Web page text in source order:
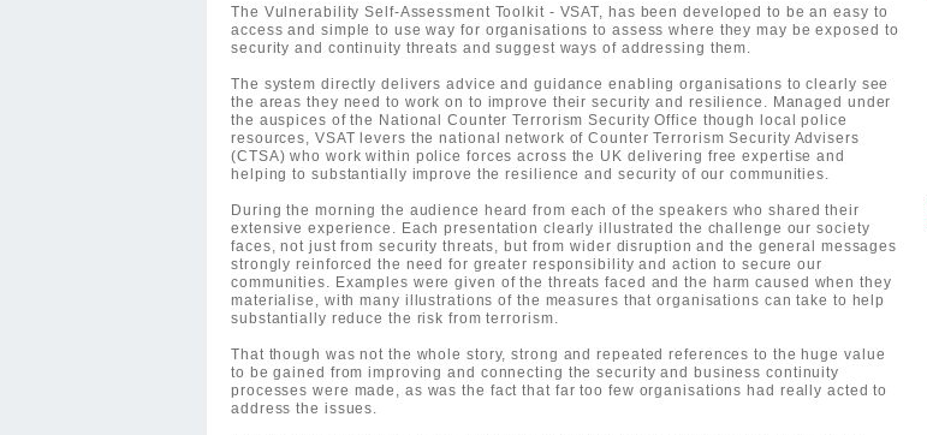
The Vulnerability Self-Assessment Toolkit - VSAT, has been developed to be an easy to
access and simple to use way for organisations to assess where they may be exposed to
security and continuity threats and suggest ways of addressing them.
The system directly delivers advice and guidance enabling organisations to clearly see
the areas they need to work on to improve their security and resilience. Managed under
the auspices of the National Counter Terrorism Security Office though local police
resources, VSAT levers the national network of Counter Terrorism Security Advisers
(CTSA) who work within police forces across the UK delivering free expertise and
helping to substantially improve the resilience and security of our communities.
During the morning the audience heard from each of the speakers who shared their
extensive experience. Each presentation clearly illustrated the challenge our society
faces, not just from security threats, but from wider disruption and the general messages
strongly reinforced the need for greater responsibility and action to secure our
communities. Examples were given of the threats faced and the harm caused when they
materialise, with many illustrations of the measures that organisations can take to help
substantially reduce the risk from terrorism.
That though was not the whole story, strong and repeated references to the huge value
to be gained from improving and connecting the security and business continuity
processes were made, as was the fact that far too few organisations had really acted to
address the issues.